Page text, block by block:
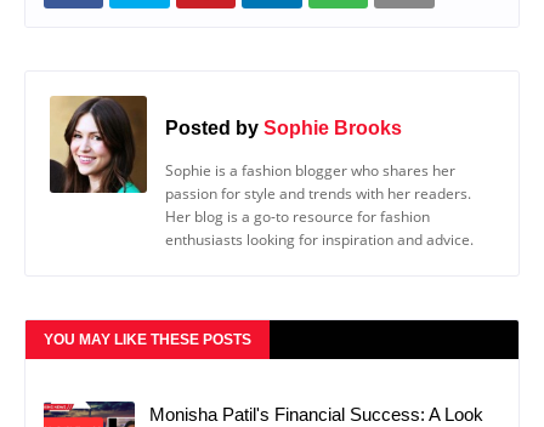
Posted by Sophie Brooks
Sophie is a fashion blogger who shares her
passion for style and trends with her readers.
Her blog is a go-to resource for fashion
enthusiasts looking for inspiration and advice.
YOU MAY LIKE THESE POSTS
Monisha Patil's Financial Success: A Look